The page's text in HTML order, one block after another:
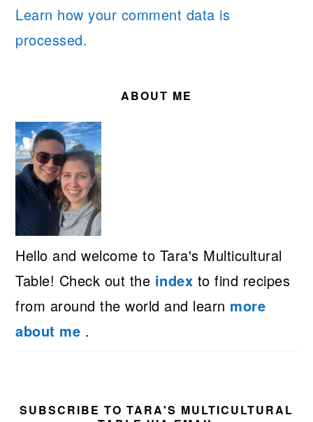
Learn how your comment data is
processed.
ABOUT ME
Hello and welcome to Tara's Multicultural
Table! Check out the index to find recipes
from around the world and learn more
about me .
SUBSCRIBE TO TARA'S MULTICULTURAL